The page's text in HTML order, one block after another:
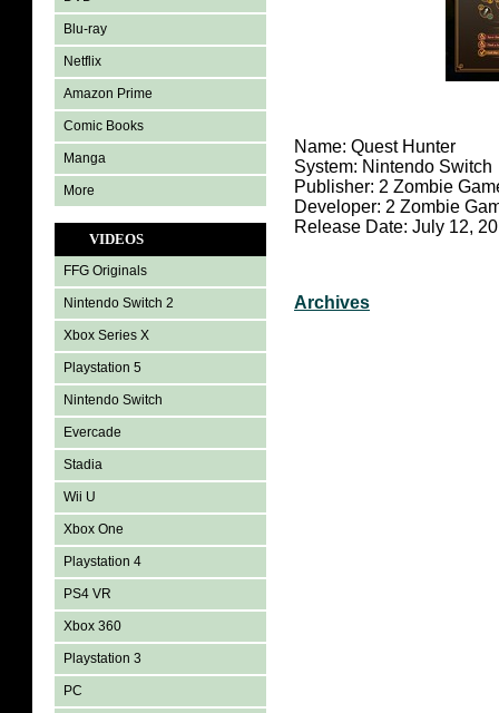
Blu-ray
Netflix
Amazon Prime
Comic Books
Manga
More
VIDEOS
FFG Originals
Nintendo Switch 2
Xbox Series X
Playstation 5
Nintendo Switch
Evercade
Stadia
Wii U
Xbox One
Playstation 4
PS4 VR
Xbox 360
Playstation 3
PC
Name: Quest Hunter
System: Nintendo Switch
Publisher: 2 Zombie
Developer: 2 Zombie
Release Date: July 12,
Archives